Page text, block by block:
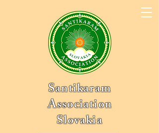
Santikaram
Association
Slovakia